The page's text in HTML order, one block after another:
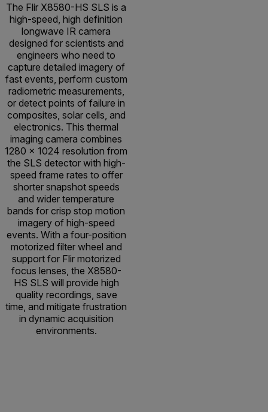
The Flir X8580-HS SLS is a
high-speed, high definition
longwave IR camera
designed for scientists and
engineers who need to
capture detailed imagery of
fast events, perform custom
radiometric measurements,
or detect points of failure in
composites, solar cells, and
electronics. This thermal
imaging camera combines
1280 × 1024 resolution from
the SLS detector with high-
speed frame rates to offer
shorter snapshot speeds
and wider temperature
bands for crisp stop motion
imagery of high-speed
events. With a four-position
motorized filter wheel and
support for Flir motorized
focus lenses, the X8580-
HS SLS will provide high
quality recordings, save
time, and mitigate frustration
in dynamic acquisition
environments.